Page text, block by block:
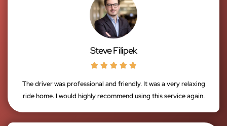
Steve Filipek
    
The driver was professional and friendly. It was a very relaxing
ride home. I would highly recommend using this service again.